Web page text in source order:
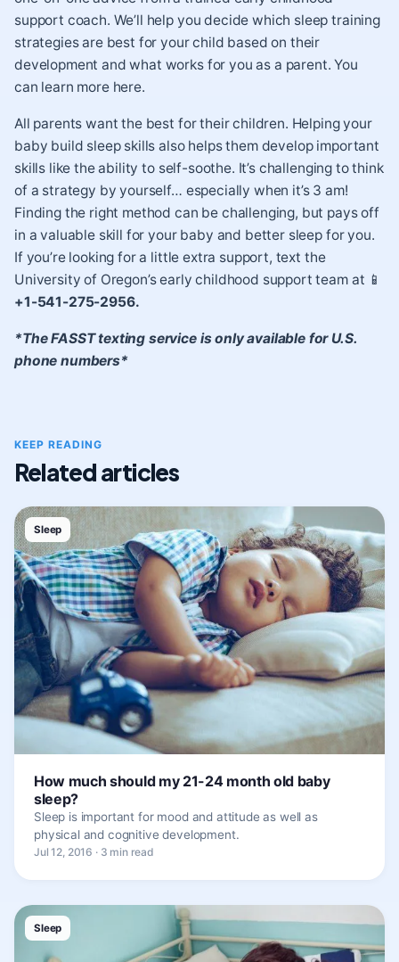
support coach. We’ll help you decide which sleep training
strategies are best for your child based on their
development and what works for you as a parent. You
can learn more here.
All parents want the best for their children. Helping your
baby build sleep skills also helps them develop important
skills like the ability to self-soothe. It’s challenging to think
of a strategy by yourself… especially when it’s 3 am!
Finding the right method can be challenging, but pays off
in a valuable skill for your baby and better sleep for you.
If you’re looking for a little extra support, text the
University of Oregon’s early childhood support team at 📱
+1-541-275-2956.
*The FASST texting service is only available for U.S.
phone numbers*
KEEP READING
Related articles
Sleep
How much should my 21-24 month old baby
sleep?
Sleep is important for mood and attitude as well as
physical and cognitive development.
Jul 12, 2016 · 3 min read
Sleep